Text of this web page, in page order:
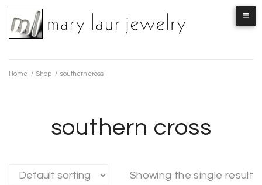
Skip
content
Home / Shop / southern cross
southern cross
Showing the single result